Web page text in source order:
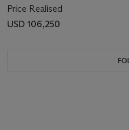
Price Realised
USD 106,250